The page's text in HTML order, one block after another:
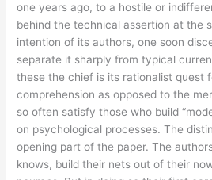
one years ago, to a hostile or
behind the technical assertion at the
intention of its authors, one soon
separate it sharply from typical
these the chief is its rationalist quest
comprehension as opposed to the
so often satisfy those who build
on psychological processes. The
opening part of the paper. The
knows, build their nets out of their